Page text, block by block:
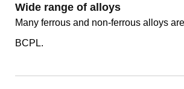
Wide range of alloys
Many ferrous and non-ferrous alloys
BCPL.